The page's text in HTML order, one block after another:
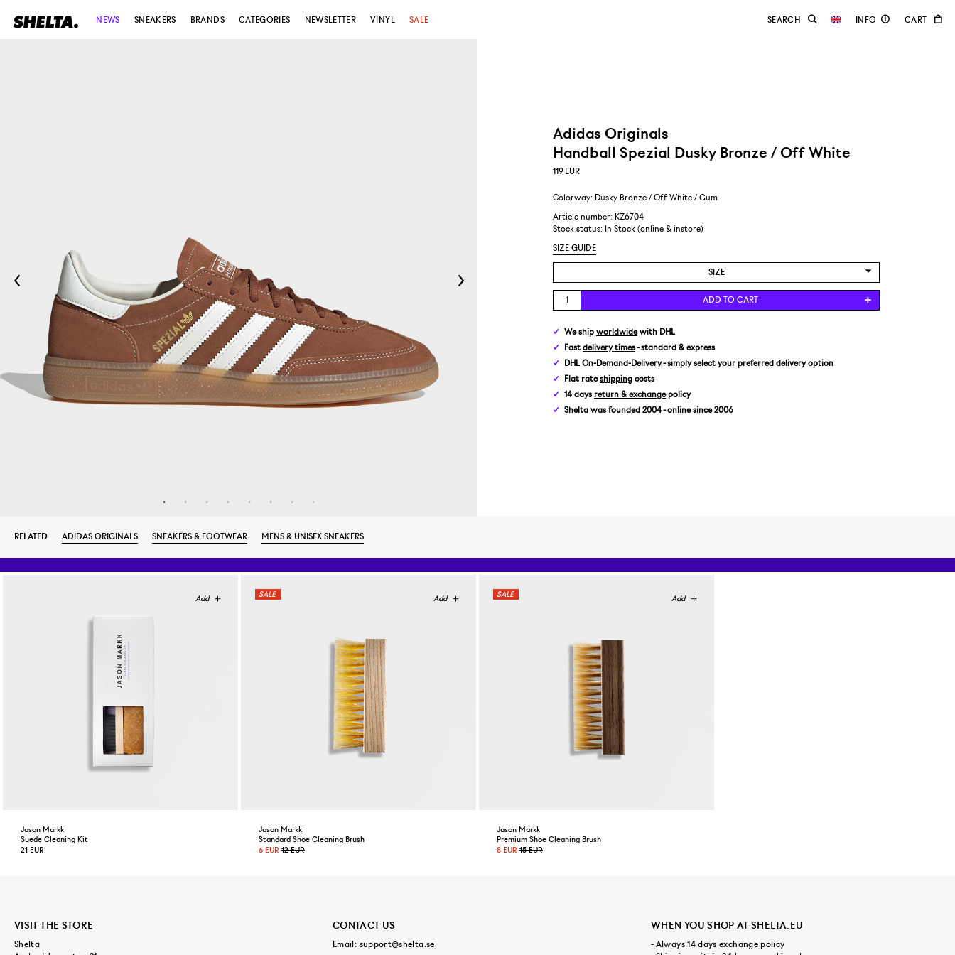
NEWS SNEAKERS BRANDS CATEGORIES NEWSLETTER VINYL SALE
Adidas Originals
Handball Spezial Dusky Bronze / Off White
119 EUR
Colorway: Dusky Bronze / Off White / Gum
Article number: KZ6704
Stock status:
In Stock (online & instore)
SIZE GUIDE
SIZE
US 8,5/EUR 42
US 9/EUR 42 2/3
US 10/EUR 44
US 10,5/EUR 44 2/3
US 11,5/EUR 46
ADD TO CART
We ship worldwidewith DHL
Fast delivery times- standard & express
DHL On-Demand-Delivery- simply select your preferred delivery option
Flat rateshipping costs
14 days return & exchangepolicy
Shelta was founded 2004 - online since 2006
RELATED ADIDAS ORIGINALS SNEAKERS & FOOTWEAR MENS & UNISEX SNEAKERS
Jason Markk
Suede Cleaning Kit
21 EUR
Jason Markk
Standard Shoe Cleaning Brush
6 EUR 12 EUR
Jason Markk
Premium Shoe Cleaning Brush
8 EUR 15 EUR
VISIT THE STORE
Shelta
CONTACT US
Email: support@shelta.se
WHEN YOU SHOP AT SHELTA.EU
- Always 14 days exchange policy